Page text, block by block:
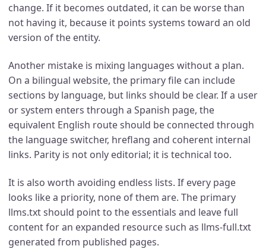
change. If it becomes outdated, it can be worse than
not having it, because it points systems toward an old
version of the entity.
Another mistake is mixing languages without a plan.
On a bilingual website, the primary file can include
sections by language, but links should be clear. If a user
or system enters through a Spanish page, the
equivalent English route should be connected through
the language switcher, hreflang and coherent internal
links. Parity is not only editorial; it is technical too.
It is also worth avoiding endless lists. If every page
looks like a priority, none of them are. The primary
llms.txt should point to the essentials and leave full
content for an expanded resource such as llms-full.txt
generated from published pages.